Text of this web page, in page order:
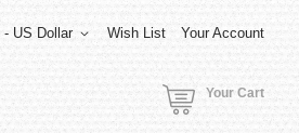
Wish List Your Account
- US Dollar
Your Cart